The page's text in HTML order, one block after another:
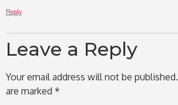
Reply
Leave a Reply
Your email address will not be published.
are marked *